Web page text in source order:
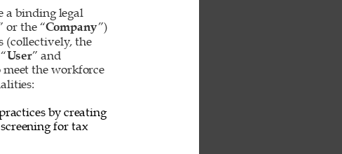
a binding legal
or the “Company”)
(collectively, the
User” and
meet the workforce
by creating
for tax